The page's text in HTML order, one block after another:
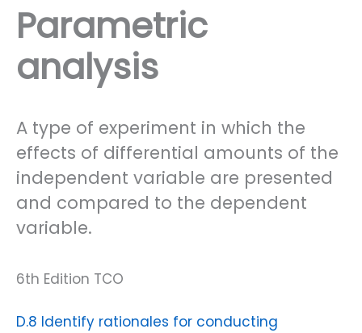
Parametric
analysis
A type of experiment in which the
effects of differential amounts of the
independent variable are presented
and compared to the dependent
variable.
6th Edition TCO
D.8 Identify rationales for conducting